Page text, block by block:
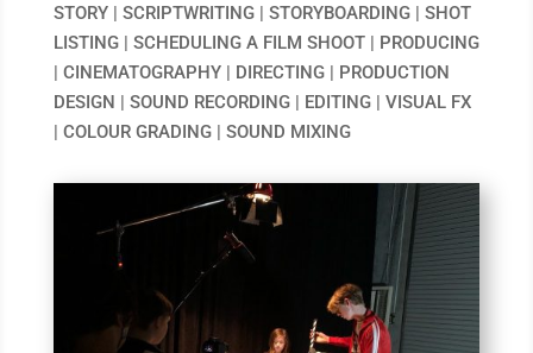
STORY | SCRIPTWRITING | STORYBOARDING | SHOT
LISTING | SCHEDULING A FILM SHOOT | PRODUCING
| CINEMATOGRAPHY | DIRECTING | PRODUCTION
DESIGN | SOUND RECORDING | EDITING | VISUAL FX
| COLOUR GRADING | SOUND MIXING